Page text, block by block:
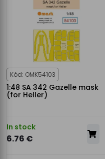
Kód: OMK54103
1:48 SA 342 Gazelle mask
(for Heller)
In stock
6.76 €